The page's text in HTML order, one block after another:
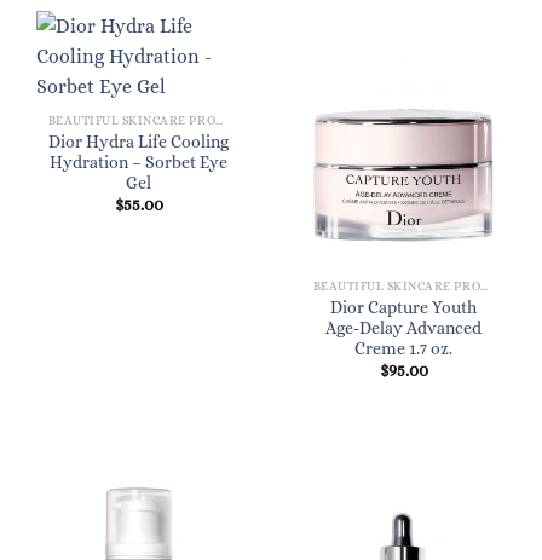
BEAUTIFUL SKINCARE PRODUCTS FOR WOMEN
Dior Hydra Life Cooling
Hydration – Sorbet Eye
Gel
$55.00
BEAUTIFUL SKINCARE PRODUCTS FOR WOMEN
Dior Capture Youth
Age-Delay Advanced
Creme 1.7 oz.
$95.00